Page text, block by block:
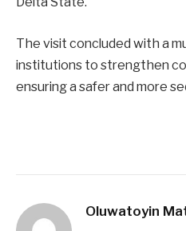
The visit concluded with a
institutions to strengthen
ensuring a safer and more
Oluwatoyin